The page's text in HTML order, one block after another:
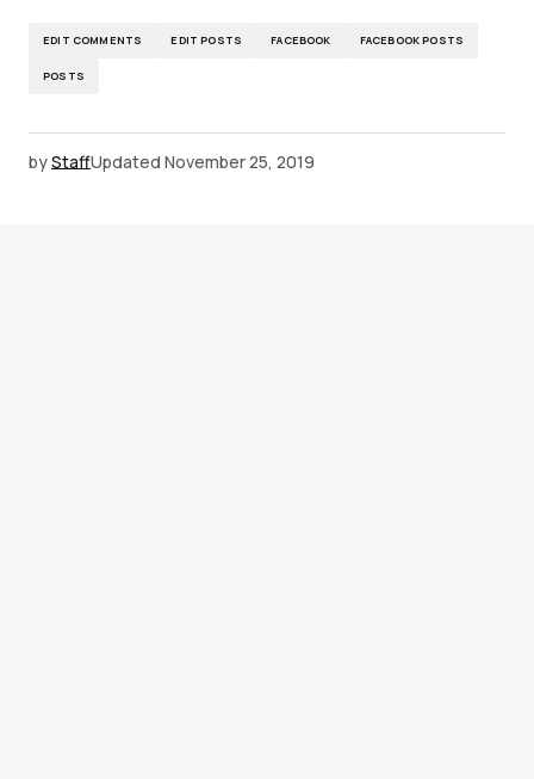
EDIT COMMENTS EDIT POSTS FACEBOOK FACEBOOK POSTS
POSTS
byStaffUpdated November 25, 2019